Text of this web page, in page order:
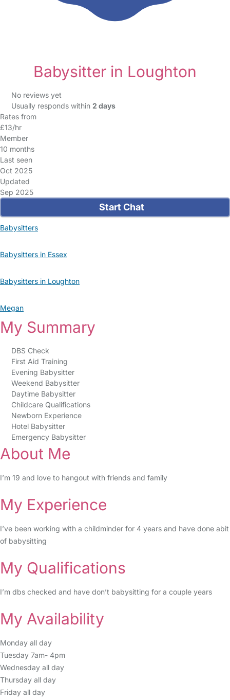
Babysitter in Loughton
No reviews yet
Usually responds within 2 days
Rates from
£13/hr
Member
10 months
Last seen
Oct 2025
Updated
Sep 2025
Start Chat
Babysitters
Babysitters in Essex
Babysitters in Loughton
Megan
My Summary
DBS Check
First Aid Training
Evening Babysitter
Weekend Babysitter
Daytime Babysitter
Childcare Qualifications
Newborn Experience
Hotel Babysitter
Emergency Babysitter
About Me
I’m 19 and love to hangout with friends and family
My Experience
I’ve been working with a childminder for 4 years and have done abit
of babysitting
My Qualifications
I’m dbs checked and have don’t babysitting for a couple years
My Availability
Monday all day
Tuesday 7am- 4pm
Wednesday all day
Thursday all day
Friday all day